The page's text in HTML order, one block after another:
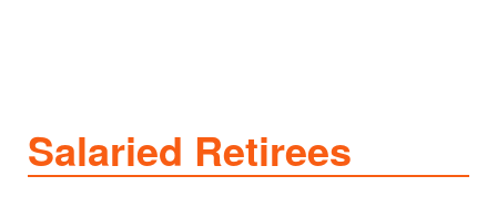
Salaried Retirees